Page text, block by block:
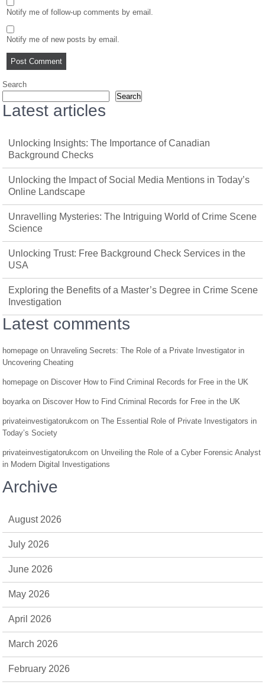
Notify me of follow-up comments by email.
Notify me of new posts by email.
Search
Search
Latest articles
Unlocking Insights: The Importance of Canadian
Background Checks
Unlocking the Impact of Social Media Mentions in Today’s
Online Landscape
Unravelling Mysteries: The Intriguing World of Crime Scene
Science
Unlocking Trust: Free Background Check Services in the
USA
Exploring the Benefits of a Master’s Degree in Crime Scene
Investigation
Latest comments
homepage on Unraveling Secrets: The Role of a Private Investigator in
Uncovering Cheating
homepage on Discover How to Find Criminal Records for Free in the UK
boyarkaon Discover How to Find Criminal Records for Free in the UK
privateinvestigatorukcom onThe Essential Role of Private Investigators in
Today’s Society
privateinvestigatorukcom on Unveiling the Role of a Cyber Forensic Analyst
in Modern Digital Investigations
Archive
August 2026
July 2026
June 2026
May 2026
April 2026
March 2026
February 2026